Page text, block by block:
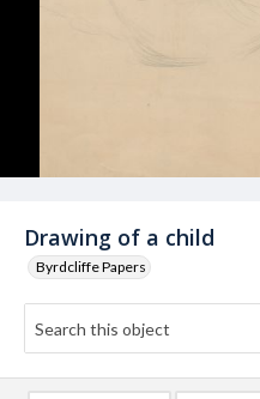
Drawing of a child
Byrdcliffe Papers